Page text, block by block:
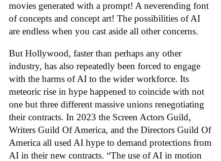
movies generated with a prompt! A neverending font
of concepts and concept art! The possibilities of AI
are endless when you cast aside all other concerns.
But Hollywood, faster than perhaps any other
industry, has also repeatedly been forced to engage
with the harms of AI to the wider workforce. Its
meteoric rise in hype happened to coincide with not
one but three different massive unions renegotiating
their contracts. In 2023 the Screen Actors Guild,
Writers Guild Of America, and the Directors Guild Of
America all used AI hype to demand protections from
AI in their new contracts. “The use of AI in motion